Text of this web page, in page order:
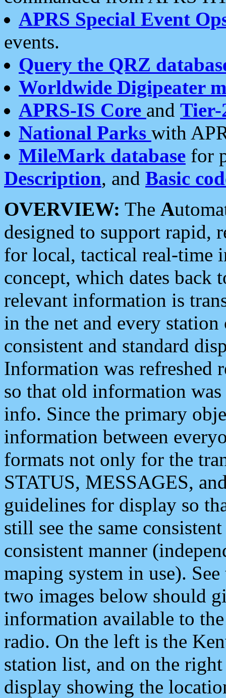
APRS Special Event
events.
Query the QRZ
Worldwide Digipeater
APRS-IS Core and Tier-
National Parks with
MileMark database for
Description, and Basic
OVERVIEW: The A
designed to support rapid,
for local, tactical real-time
concept, which dates back
relevant information is
in the net and every
consistent and standard
Information was refreshed
so that old information
info. Since the primary
information between
formats not only for the
STATUS, MESSAGES,
guidelines for display so
still see the same
consistent manner
maping system in use).
two images below should
information available to
radio. On the left is the
station list, and on the
display showing the